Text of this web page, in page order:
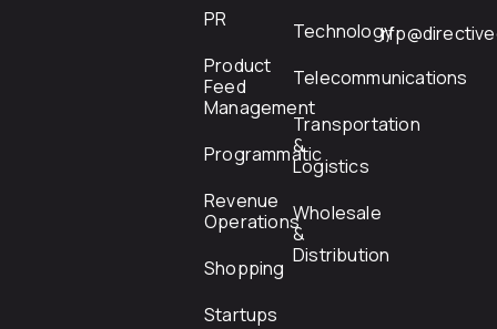
PR
Product
Feed
Management
Programmatic
Revenue
Operations
Shopping
Startups
Technology
Telecommunications
Transportation
&
Logistics
Wholesale
&
Distribution